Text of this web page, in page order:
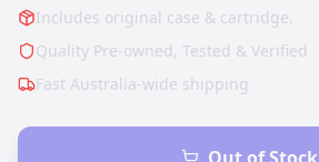
Includes original case & cartridge.
Quality Pre-owned, Tested & Verified
Fast Australia-wide shipping